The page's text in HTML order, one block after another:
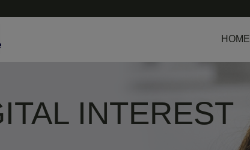
HOME
INTEREST